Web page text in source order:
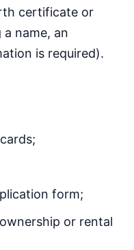
certificate or
name, an
is required).
form;
or rental